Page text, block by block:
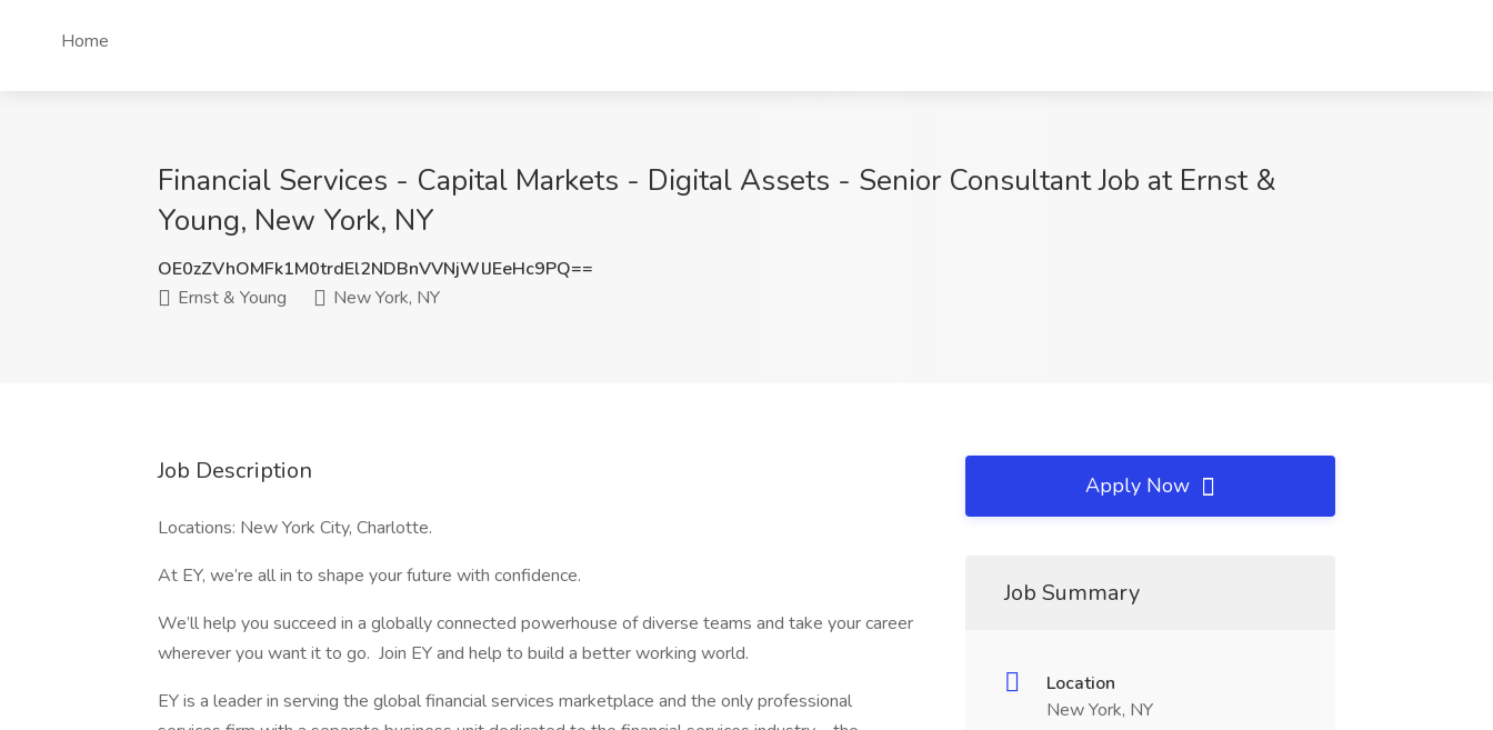
Home
Financial Services - Capital Markets - Digital Assets - Senior Consultant Job at Ernst &
Young, New York, NY
OE0zZVhOMFk1M0trdEl2NDBnVVNjWlJEeHc9PQ==
Ernst & Young
New York, NY
Job Description
Locations: New York City, Charlotte.
At EY, we’re all in to shape your future with confidence.
We’ll help you succeed in a globally connected powerhouse of diverse teams and take your career
wherever you want it to go. Join EY and help to build a better working world.
EY is a leader in serving the global financial services marketplace and the only professional
Apply Now
Job Summary
Location
New York, NY